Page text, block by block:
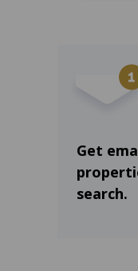
Get
search.